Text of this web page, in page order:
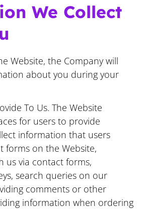
We Collect
Website, the Company will
about you during your
To Us. The Website
for users to provide
information that users
forms on the Website,
us via contact forms,
search queries on our
comments or other
information when ordering